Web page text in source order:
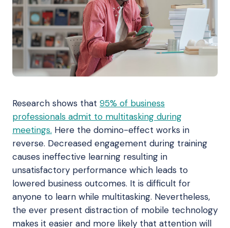
Research shows that 95% of business
professionals admit to multitasking during
meetings. Here the domino-effect works in
reverse. Decreased engagement during training
causes ineffective learning resulting in
unsatisfactory performance which leads to
lowered business outcomes. It is difficult for
anyone to learn while multitasking. Nevertheless,
the ever present distraction of mobile technology
makes it easier and more likely that attention will